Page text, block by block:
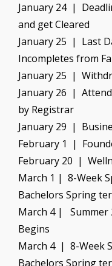
January 24 |
and get Cleared
January 25 | Last
Incompletes from
January 25 |
January 26 |
by Registrar
January 29 |
February 1 |
February 20 |
March 1 | 8-Week
Bachelors Spring
March 4 | Summer
Begins
March 4 | 8-Week
Bachelors Spring